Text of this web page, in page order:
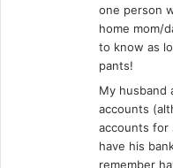
one person
home mom/
to know as
pants!
My husband
accounts
accounts for
have his
remember